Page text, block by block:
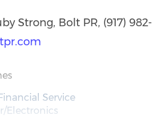
Strong, Bolt PR, (917) 982-
Service
Electronics